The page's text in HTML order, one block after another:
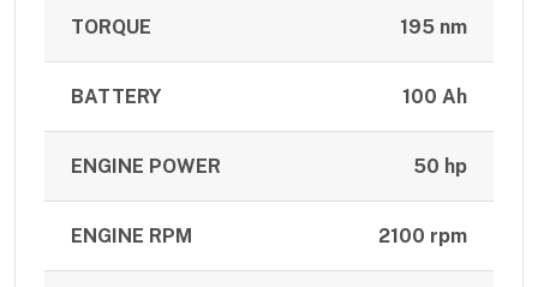
TORQUE 195 nm
BATTERY 100 Ah
ENGINE POWER 50 hp
ENGINE RPM 2100 rpm